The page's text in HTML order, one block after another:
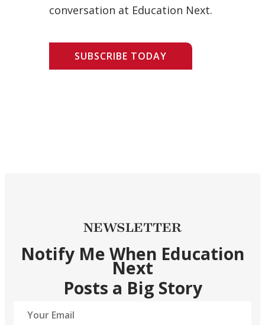
conversation at Education Next.
SUBSCRIBE TODAY
NEWSLETTER
Notify Me When Education
Next
Posts a Big Story